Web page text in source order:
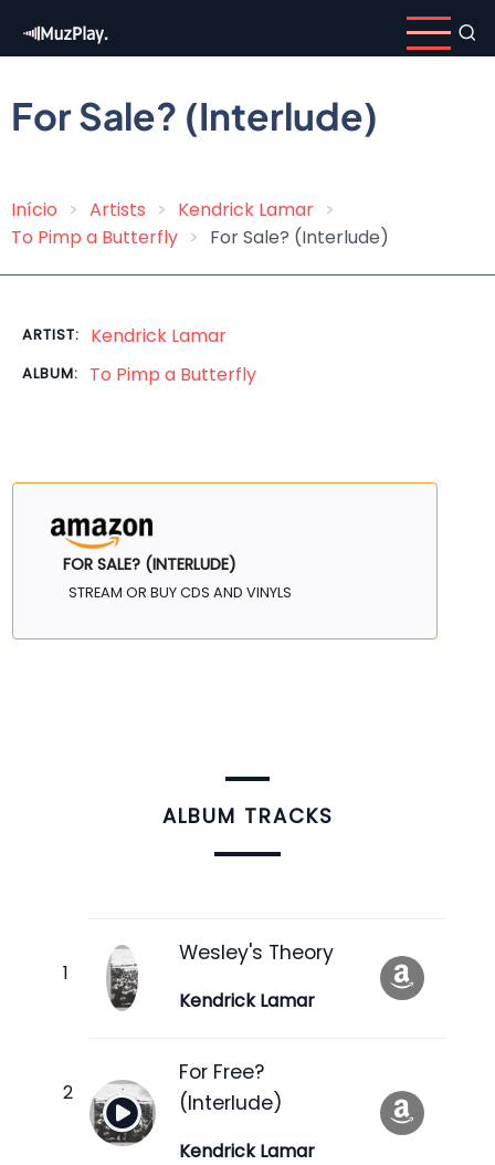
content
For Sale? (Interlude)
Breadcrumb
Início Artists
Kendrick Lamar
To Pimp a Butterfly
For Sale? (Interlude)
ARTIST: Kendrick Lamar
ALBUM: To Pimp a Butterfly
FOR SALE? (INTERLUDE)
STREAM OR BUY CDS AND VINYLS
ALBUM TRACKS
Wesley's Theory
Kendrick Lamar
For Free?
(Interlude)
Kendrick Lamar